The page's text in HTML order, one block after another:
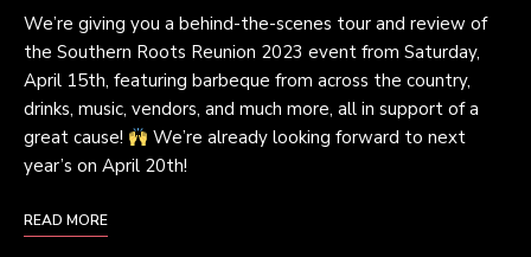
We’re giving you a behind-the-scenes tour and review of
the Southern Roots Reunion 2023 event from Saturday,
April 15th, featuring barbeque from across the country,
drinks, music, vendors, and much more, all in support of a
great cause!
We’re already looking forward to next
year’s on April 20th!
READ MORE